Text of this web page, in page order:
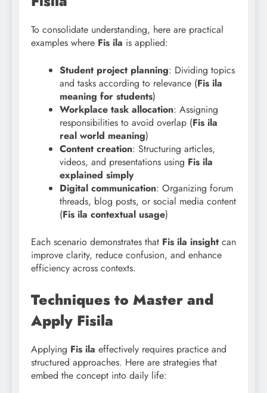
To consolidate understanding, here are practical
examples where Fis ila is applied:
Student project planning: Dividing topics
and tasks according to relevance (Fis ila
meaning for students)
Workplace task allocation: Assigning
responsibilities to avoid overlap (Fis ila
real world meaning)
Content creation: Structuring articles,
videos, and presentations using Fis ila
explained simply
Digital communication: Organizing forum
threads, blog posts, or social media content
(Fis ila contextual usage)
Each scenario demonstrates that Fis ila insight can
improve clarity, reduce confusion, and enhance
efficiency across contexts.
Techniques to Master and
Apply Fisila
Applying Fis ila effectively requires practice and
structured approaches. Here are strategies that
embed the concept into daily life: